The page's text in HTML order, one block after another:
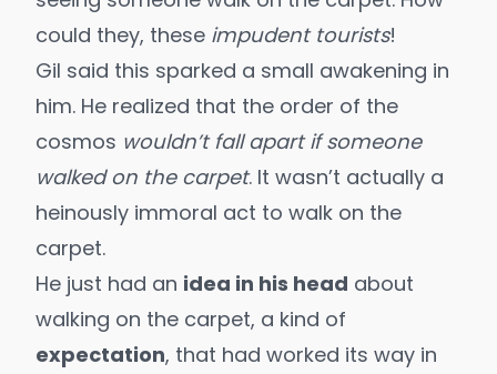
could they, these impudent tourists!
Gil said this sparked a small awakening in
him. He realized that the order of the
cosmos wouldn’t fall apart if someone
walked on the carpet. It wasn’t actually a
heinously immoral act to walk on the
carpet.
He just had an idea in his head about
walking on the carpet, a kind of
expectation, that had worked its way in